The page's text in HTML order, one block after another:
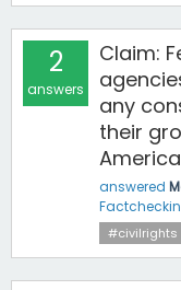
2
answers
Claim:
any
their
answered
#civilrights